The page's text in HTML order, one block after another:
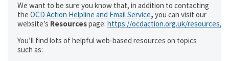
We want to be sure you know that, in addition to contacting
the OCD Action Helpline and Email Service, you can visit our
website’s Resourcespage: https://ocdaction.org.uk/resources/
You’ll find lots of helpful web-based resources on topics
such as: